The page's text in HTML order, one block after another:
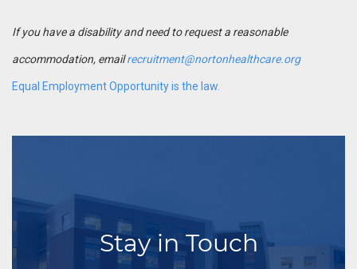
If you have a disability and need to request a reasonable
accommodation, emailrecruitment@nortonhealthcare.org
Equal Employment Opportunity is the law.
Stay in Touch